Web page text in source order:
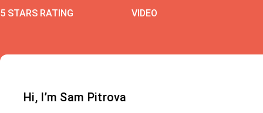
5 STARS RATING VIDEO
Hi, I’m Sam Pitrova